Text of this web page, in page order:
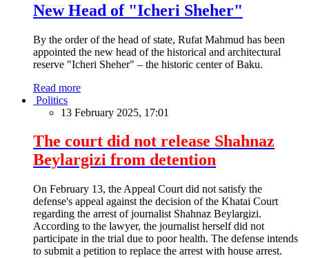
New Head of "Icheri Sheher"
By the order of the head of state, Rufat Mahmud has been
appointed the new head of the historical and architectural
reserve "Icheri Sheher" – the historic center of Baku.
Read more
Politics
13 February 2025, 17:01
The court did not release Shahnaz
Beylargizi from detention
On February 13, the Appeal Court did not satisfy the
defense's appeal against the decision of the Khatai Court
regarding the arrest of journalist Shahnaz Beylargizi.
According to the lawyer, the journalist herself did not
participate in the trial due to poor health. The defense intends
to submit a petition to replace the arrest with house arrest.